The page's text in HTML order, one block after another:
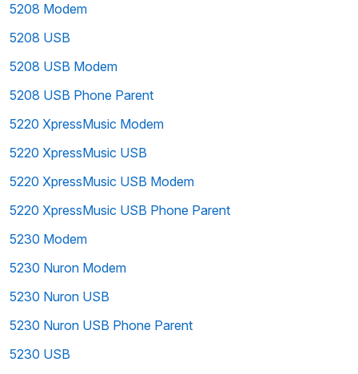
5208 Modem
5208 USB
5208 USB Modem
5208 USB Phone Parent
5220 XpressMusic Modem
5220 XpressMusic USB
5220 XpressMusic USB Modem
5220 XpressMusic USB Phone Parent
5230 Modem
5230 Nuron Modem
5230 Nuron USB
5230 Nuron USB Phone Parent
5230 USB